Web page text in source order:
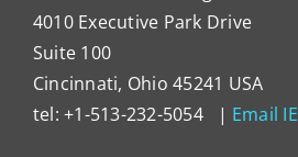
4010 Executive Park Drive
Suite 100
Cincinnati, Ohio 45241 USA
tel: +1-513-232-5054 | Email